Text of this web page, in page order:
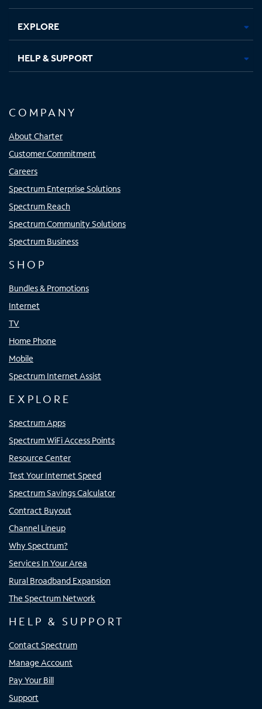
EXPLORE
HELP & SUPPORT
COMPANY
About Charter
Customer Commitment
Careers
Spectrum Enterprise Solutions
Spectrum Reach
Spectrum Community Solutions
Spectrum Business
SHOP
Bundles & Promotions
Internet
TV
Home Phone
Mobile
Spectrum Internet Assist
EXPLORE
Spectrum Apps
Spectrum WiFi Access Points
Resource Center
Test Your Internet Speed
Spectrum Savings Calculator
Contract Buyout
Channel Lineup
Why Spectrum?
Services In Your Area
Rural Broadband Expansion
The Spectrum Network
HELP & SUPPORT
Contact Spectrum
Manage Account
Pay Your Bill
Support